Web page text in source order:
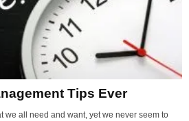
Tips Ever
we all need and want, yet we never seem to